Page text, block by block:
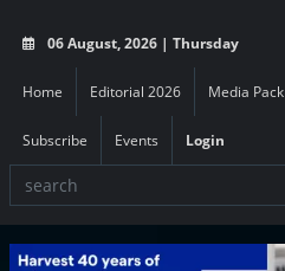
06 August, 2026 | Thursday
Home Editorial 2026 Media Pack
Subscribe Events Login